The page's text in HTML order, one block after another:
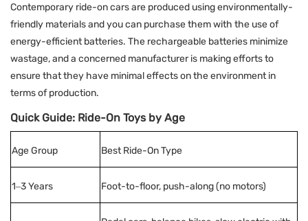
Contemporary ride-on cars are produced using environmentally-
friendly materials and you can purchase them with the use of
energy-efficient batteries. The rechargeable batteries minimize
wastage, and a concerned manufacturer is making efforts to
ensure that they have minimal effects on the environment in
terms of production.
Quick Guide: Ride-On Toys by Age
Age Group Best Ride-On Type
1–3 Years Foot-to-floor, push-along (no motors)